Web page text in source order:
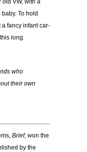
old VW, with a
To hold
a fancy infant car-
long.
who
their own
Brief, won the
by the